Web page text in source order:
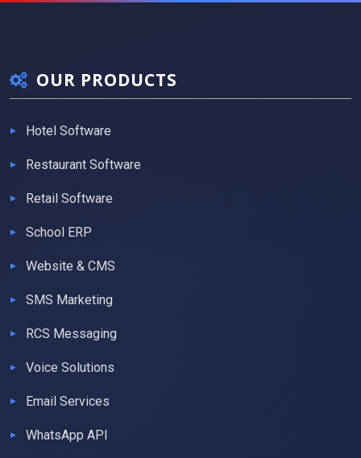
OUR PRODUCTS
Hotel Software
Restaurant Software
Retail Software
School ERP
Website & CMS
SMS Marketing
RCS Messaging
Voice Solutions
Email Services
WhatsApp API